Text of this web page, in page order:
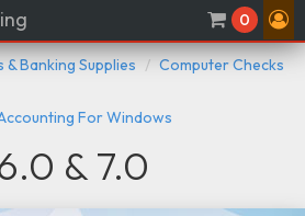
0
& Banking Supplies
Computer Checks
For Windows
& 7.0